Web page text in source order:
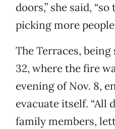
doors,” she said,
picking more people
The Terraces,
32, where the fire
evening of Nov. 8,
evacuate itself. “All
family members,